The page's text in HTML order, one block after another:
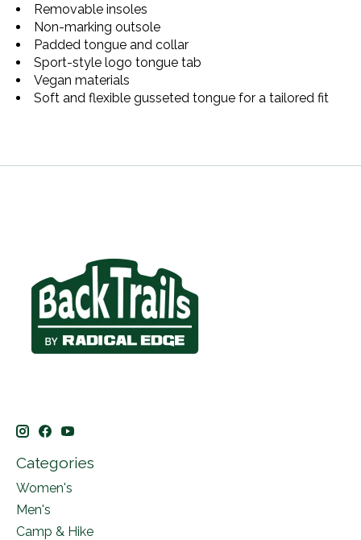
Removable insoles
Non-marking outsole
Padded tongue and collar
Sport-style logo tongue tab
Vegan materials
Soft and flexible gusseted tongue for a tailored fit
Categories
Women's
Men's
Camp & Hike